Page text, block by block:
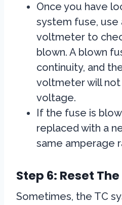
Once you have
system fuse,
voltmeter to
blown. A blown
continuity, and
voltmeter will
voltage.
If the fuse is
replaced with a
same amperage
Step 6: Reset
Sometimes, the TC